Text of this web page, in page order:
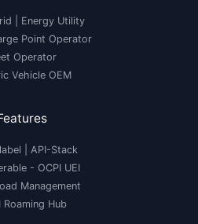
| Energy Utility
Point Operator
Operator
Vehicle OEM
API-Stack
- OCPI UEI
Management
Roaming Hub